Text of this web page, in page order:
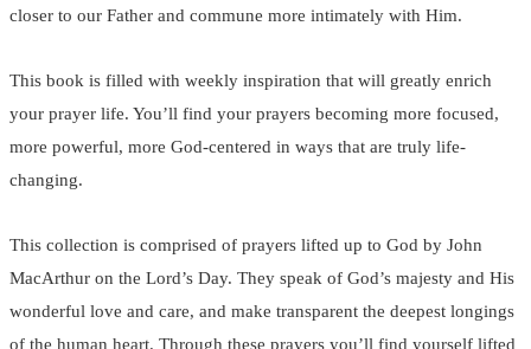
closer to our Father and commune more intimately with Him.
This book is filled with weekly inspiration that will greatly enrich
your prayer life. You’ll find your prayers becoming more focused,
more powerful, more God-centered in ways that are truly life-
changing.
This collection is comprised of prayers lifted up to God by John
MacArthur on the Lord’s Day. They speak of God’s majesty and His
wonderful love and care, and make transparent the deepest longings
of the human heart. Through these prayers you’ll find yourself lifted